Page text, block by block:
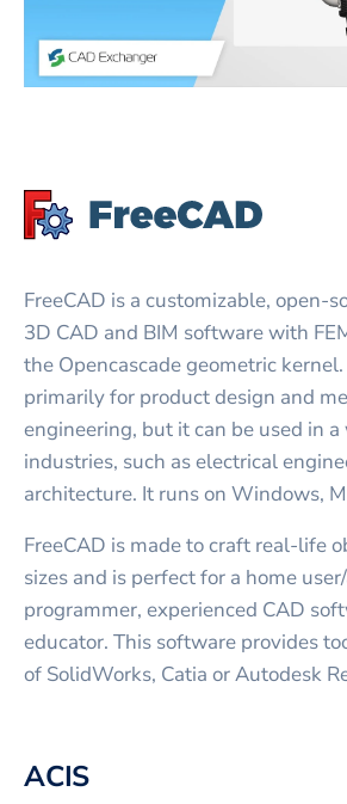
FreeCAD is a customizable, open-
3D CAD and BIM software with
the Opencascade geometric
primarily for product design and
engineering, but it can be used in
industries, such as electrical
architecture. It runs on Windows,
FreeCAD is made to craft real-life
sizes and is perfect for a home
programmer, experienced CAD
educator. This software provides
of SolidWorks, Catia or Autodesk
ACIS